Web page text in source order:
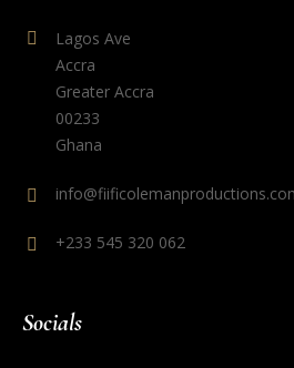
Lagos Ave
Accra
Greater Accra
00233
Ghana
+233 545 320 062
Socials